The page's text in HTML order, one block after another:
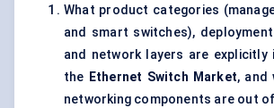
What product categories
and smart switches),
and network layers are explicitly
the Ethernet Switch Market, and
networking components are out